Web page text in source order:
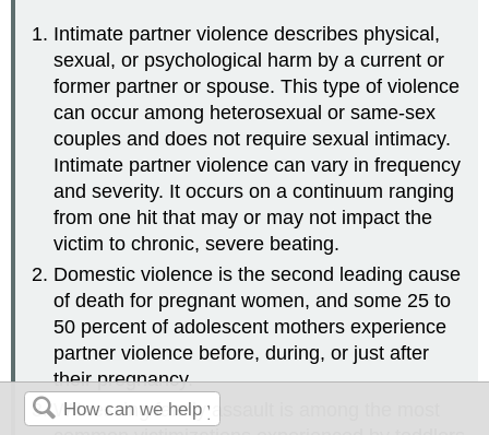
Intimate partner violence describes physical,
sexual, or psychological harm by a current or
former partner or spouse. This type of violence
can occur among heterosexual or same-sex
couples and does not require sexual intimacy.
Intimate partner violence can vary in frequency
and severity. It occurs on a continuum ranging
from one hit that may or may not impact the
victim to chronic, severe beating.
Domestic violence is the second leading cause
of death for pregnant women, and some 25 to
50 percent of adolescent mothers experience
partner violence before, during, or just after
their pregnancy.
Witnessing family assault is among the most